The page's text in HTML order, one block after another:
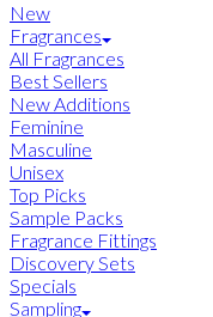
New
Fragrances
All Fragrances
Best Sellers
New Additions
Feminine
Masculine
Unisex
Top Picks
Sample Packs
Fragrance Fittings
Discovery Sets
Specials
Sampling